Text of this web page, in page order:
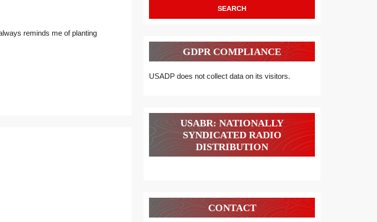
GDPR COMPLIANCE
USADP does not collect data on its visitors.
USABR: NATIONALLY
SYNDICATED RADIO
DISTRIBUTION
CONTACT